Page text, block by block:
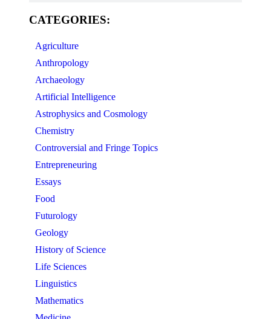
CATEGORIES:
Agriculture
Anthropology
Archaeology
Artificial Intelligence
Astrophysics and Cosmology
Chemistry
Controversial and Fringe Topics
Entrepreneuring
Essays
Food
Futurology
Geology
History of Science
Life Sciences
Linguistics
Mathematics